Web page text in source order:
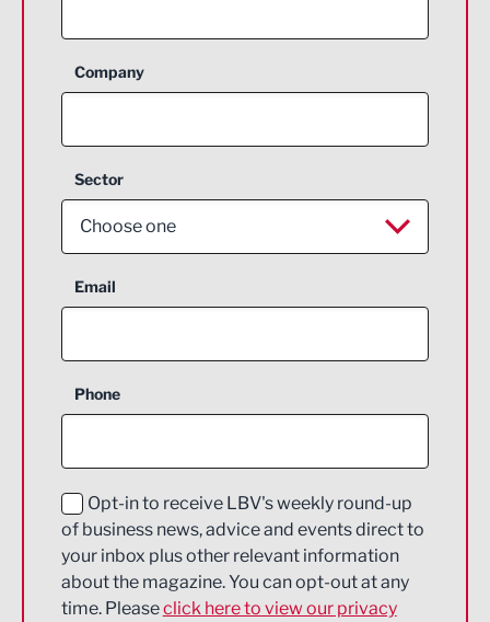
Company
Sector
Choose one
Aerospace
Construction
Education and Skills
Energy
Engineering
Email
Phone
Opt-in to receive LBV's weekly round-up
of business news, advice and events direct to
your inbox plus other relevant information
about the magazine. You can opt-out at any
time. Pleaseclick here to view our privacy